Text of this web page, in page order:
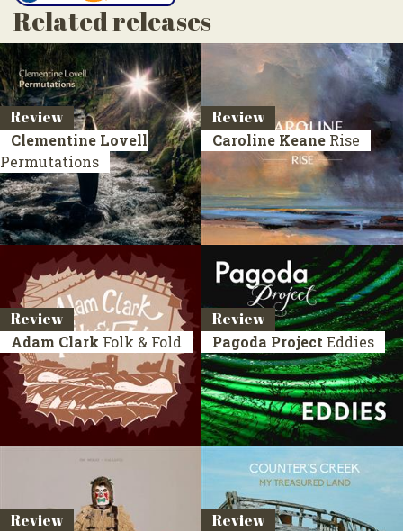
Related releases
Review
Clementine Lovell
Permutations
Review
Caroline Keane Rise
Review
Adam Clark Folk & Fold
Review
Pagoda Project Eddies
Review Review